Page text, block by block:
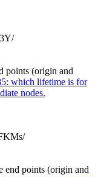
points (origin and
which lifetime is for
nodes.
points (origin and